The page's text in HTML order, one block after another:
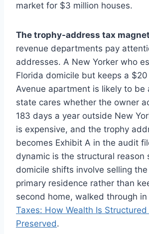
market for $3 million houses.
The trophy-address tax
revenue departments pay
addresses. A New Yorker who
Florida domicile but keeps a
Avenue apartment is likely to be
state cares whether the owner
183 days a year outside New
is expensive, and the trophy
becomes Exhibit A in the audit
dynamic is the structural reason
domicile shifts involve selling the
primary residence rather than
second home, walked through
Taxes: How Wealth Is Structured
Preserved.